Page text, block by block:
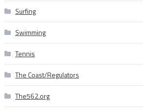
Surfing
Swimming
Tennis
The Coast/Regulators
The562.org